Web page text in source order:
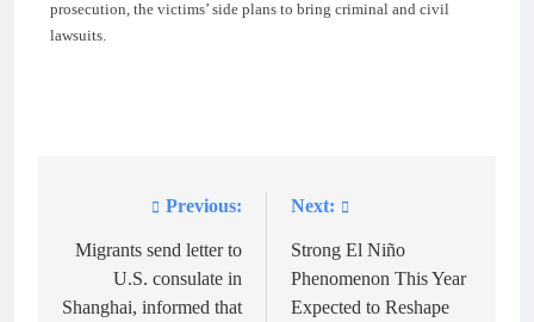
prosecution, the victims’ side plans to bring criminal and civil
lawsuits.
navigation
Previous:
Migrants send letter to
U.S. consulate in
Shanghai, informed that
Next:
Strong El Niño
Phenomenon This Year
Expected to Reshape